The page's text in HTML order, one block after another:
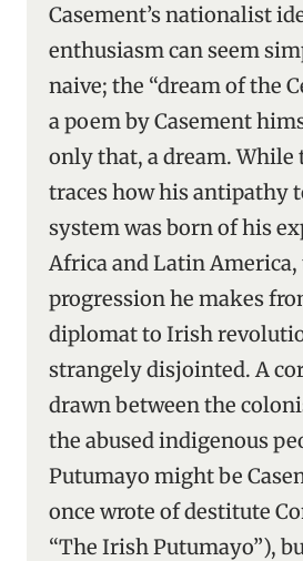
Casement’s nationalist
enthusiasm can seem
naive; the “dream of the
a poem by Casement
only that, a dream. While
traces how his antipathy
system was born of his
Africa and Latin America,
progression he makes
diplomat to Irish
strangely disjointed. A
drawn between the
the abused indigenous
Putumayo might be
once wrote of destitute
“The Irish Putumayo”),